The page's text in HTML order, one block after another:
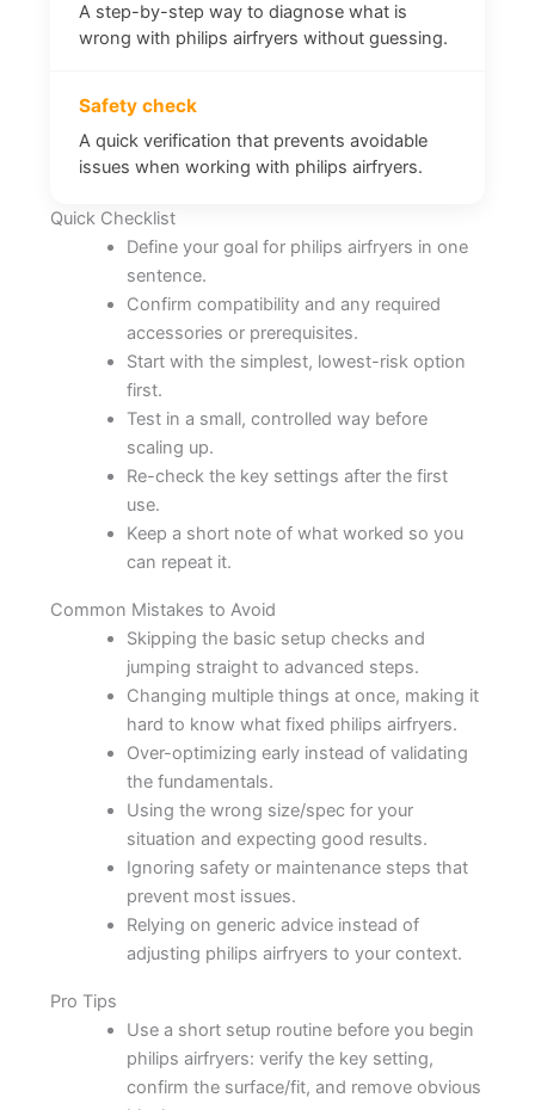
A step-by-step way to diagnose what is
wrong with philips airfryers without guessing.
Safety check
A quick verification that prevents avoidable
issues when working with philips airfryers.
Quick Checklist
Define your goal for philips airfryers in one
sentence.
Confirm compatibility and any required
accessories or prerequisites.
Start with the simplest, lowest-risk option
first.
Test in a small, controlled way before
scaling up.
Re-check the key settings after the first
use.
Keep a short note of what worked so you
can repeat it.
Common Mistakes to Avoid
Skipping the basic setup checks and
jumping straight to advanced steps.
Changing multiple things at once, making it
hard to know what fixed philips airfryers.
Over-optimizing early instead of validating
the fundamentals.
Using the wrong size/spec for your
situation and expecting good results.
Ignoring safety or maintenance steps that
prevent most issues.
Relying on generic advice instead of
adjusting philips airfryers to your context.
Pro Tips
Use a short setup routine before you begin
philips airfryers: verify the key setting,
confirm the surface/fit, and remove obvious